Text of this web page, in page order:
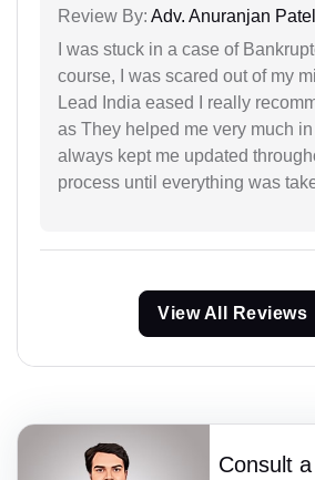
Review By: Adv. Anuranjan Patel
I was stuck in a case of
course, I was scared out of my
Lead India eased I really
as They helped me very much
always kept me updated
process until everything was
View All Reviews
Consult